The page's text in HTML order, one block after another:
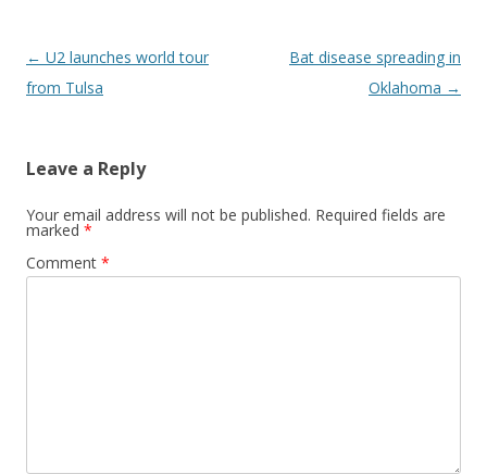
Post navigation
← U2 launches world tour
from Tulsa
Bat disease spreading in
Oklahoma →
Leave a Reply
Your email address will not be published. Required fields are
marked *
Comment *